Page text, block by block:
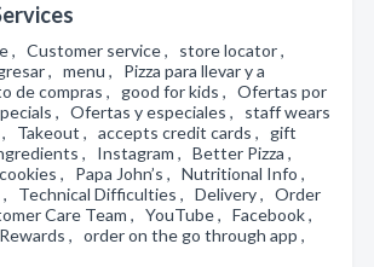
, Customer service , store locator ,
, menu , Pizza para llevar y a
de compras , good for kids , Ofertas por
, Ofertas y especiales , staff wears
Takeout , accepts credit cards , gift
, Instagram , Better Pizza ,
, Papa John’s , Nutritional Info ,
, Technical Difficulties , Delivery , Order
Care Team , YouTube , Facebook ,
, order on the go through app ,